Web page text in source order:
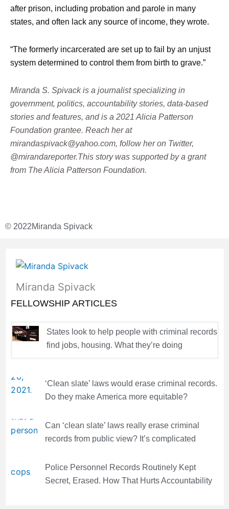
after prison, including probation and parole in many
states, and often lack any source of income, they wrote.
“The formerly incarcerated are set up to fail by an unjust
system determined to control them from birth to grave.”
Miranda S. Spivack is a journalist specializing in
government, politics, accountability stories, data-based
stories and features, and is a 2021 Alicia Patterson
Foundation grantee. Reach her at
mirandaspivack@yahoo.com, follow her on Twitter,
@mirandareporter.This story was supported by a grant
from The Alicia Patterson Foundation.
© 2022Miranda Spivack
Miranda Spivack
FELLOWSHIP ARTICLES
States look to help people with criminal records
find jobs, housing. What they’re doing
‘Clean slate’ laws would erase criminal records.
Do they make America more equitable?
Can ‘clean slate’ laws really erase criminal
records from public view? It’s complicated
Police Personnel Records Routinely Kept
Secret, Erased. How That Hurts Accountability